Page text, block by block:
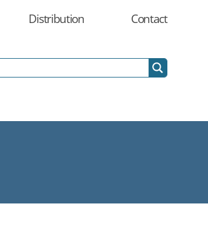
Distribution Contact